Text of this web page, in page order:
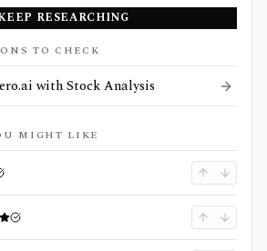
RESEARCHING
TO CHECK
with Stock Analysis
MIGHT LIKE